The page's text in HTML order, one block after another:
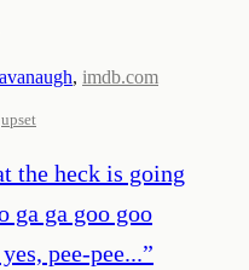
, imdb.com
upset
the heck is going
ga ga goo goo
pee-pee...”